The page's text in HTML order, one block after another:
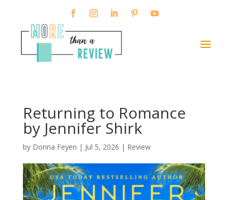
Returning to Romance
by Jennifer Shirk
by Donna Feyen | Jul 5, 2026 | Review